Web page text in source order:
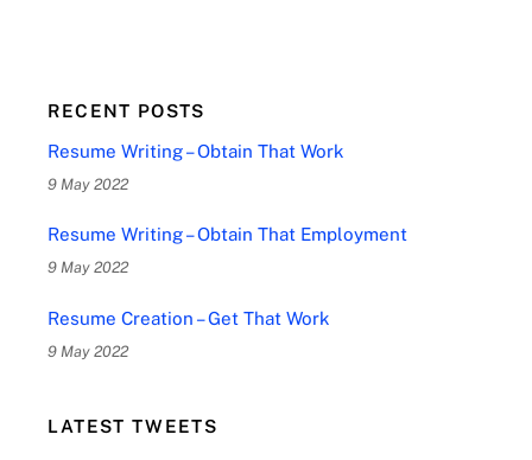
RECENT POSTS
Resume Writing – Obtain That Work
9 May 2022
Resume Writing – Obtain That Employment
9 May 2022
Resume Creation – Get That Work
9 May 2022
LATEST TWEETS